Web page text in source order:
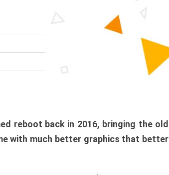
reboot back in 2016, bringing the old
with much better graphics that better